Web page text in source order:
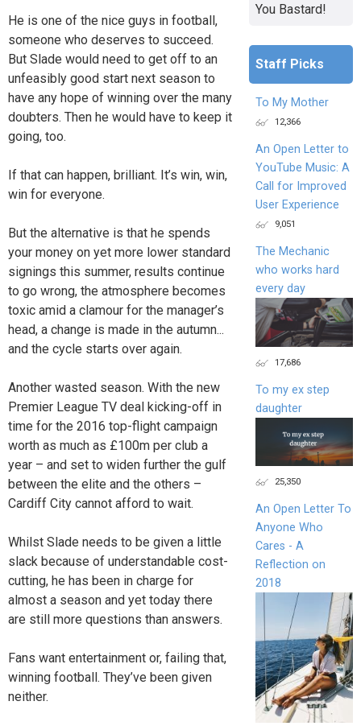
He is one of the nice guys in football,
someone who deserves to succeed.
But Slade would need to get off to an
unfeasibly good start next season to
have any hope of winning over the many
doubters. Then he would have to keep it
going, too.
If that can happen, brilliant. It’s win, win,
win for everyone.
But the alternative is that he spends
your money on yet more lower standard
signings this summer, results continue
to go wrong, the atmosphere becomes
toxic amid a clamour for the manager’s
head, a change is made in the autumn...
and the cycle starts over again.
Another wasted season. With the new
Premier League TV deal kicking-off in
time for the 2016 top-flight campaign
worth as much as £100m per club a
year – and set to widen further the gulf
between the elite and the others –
Cardiff City cannot afford to wait.
Whilst Slade needs to be given a little
slack because of understandable cost-
cutting, he has been in charge for
almost a season and yet today there
are still more questions than answers.
Fans want entertainment or, failing that,
winning football. They’ve been given
neither.
You Bastard!
Staff Picks
To My Mother
12,366
An Open Letter to
YouTube Music: A
Call for Improved
User Experience
9,051
The Mechanic
who works hard
every day
17,686
To my ex step
daughter
25,350
An Open Letter To
Anyone Who
Cares - A
Reflection on
2018